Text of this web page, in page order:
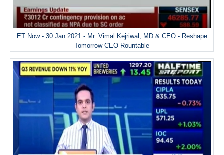
ET Now - 30 Jan 2021 - Mr. Vimal Kejriwal, MD & CEO - Reshape
Tomorrow CEO Rountable